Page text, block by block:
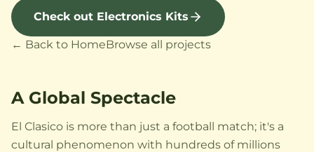
Check out Electronics Kits
← Back to HomeBrowse all projects
A Global Spectacle
El Clasico is more than just a football match; it's a
cultural phenomenon with hundreds of millions